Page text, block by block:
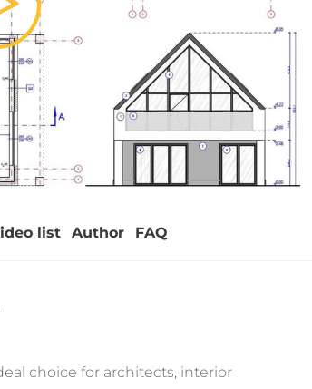
Video
list Author FAQ
choice for architects, interior